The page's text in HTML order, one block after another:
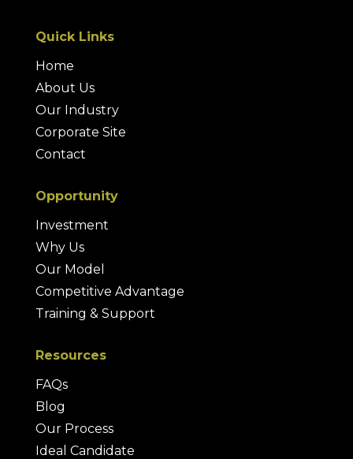
Quick Links
Home
About Us
Our Industry
Corporate Site
Contact
Opportunity
Investment
Why Us
Our Model
Competitive Advantage
Training & Support
Resources
FAQs
Blog
Our Process
Ideal Candidate